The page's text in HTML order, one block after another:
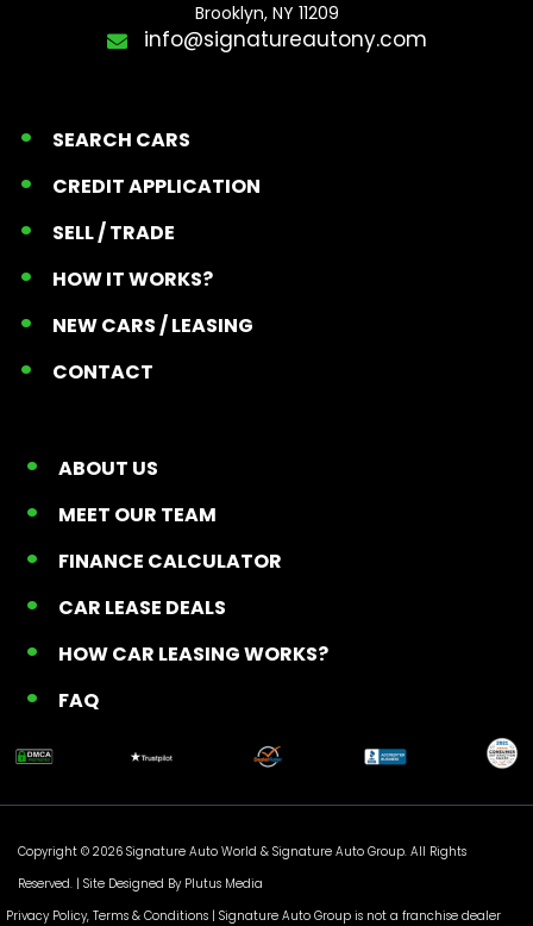
Brooklyn, NY 11209
info@signatureautony.com
SEARCH CARS
CREDIT APPLICATION
SELL / TRADE
HOW IT WORKS?
NEW CARS / LEASING
CONTACT
ABOUT US
MEET OUR TEAM
FINANCE CALCULATOR
CAR LEASE DEALS
HOW CAR LEASING WORKS?
FAQ
Copyright © 2026 Signature Auto World & Signature Auto Group. All Rights
Reserved. | Site Designed By Plutus Media
Privacy Policy, Terms & Conditions | Signature Auto Group is not a franchise dealer